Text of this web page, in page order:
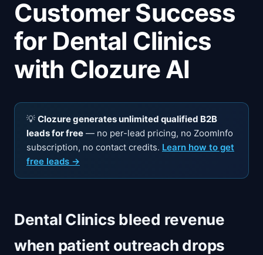
Customer Success
for Dental Clinics
with Clozure AI
💡 Clozure generates unlimited qualified B2B
leads for free — no per-lead pricing, no ZoomInfo
subscription, no contact credits. Learn how to get
free leads →
Dental Clinics bleed revenue
when patient outreach drops